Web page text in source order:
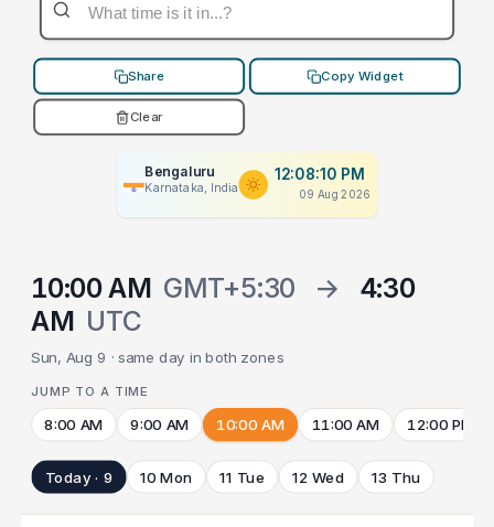
Share Copy Widget
Clear
Bengaluru
Karnataka, India
12:08:10 PM
09 Aug 2026
10:00 AM GMT+5:30 →
4:30
AM UTC
Sun, Aug 9 · same day in both zones
JUMP TO A TIME
8:00 AM 9:00 AM 10:00 AM 11:00 AM 12:00 PM
Today · 9 10 Mon 11 Tue 12 Wed 13 Thu